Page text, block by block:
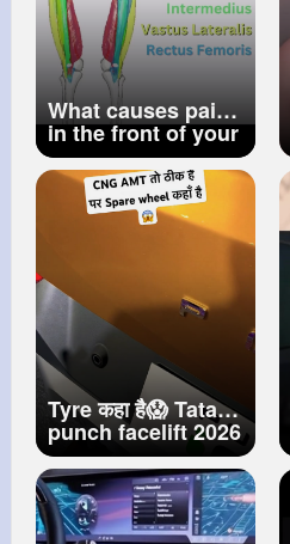
What causes pain
in the front of your
thigh
Tyre कहा है😱 Tata
punch facelift 2026
Tata Punch Tata
punch 2026 new
model Punch
facelift 2026